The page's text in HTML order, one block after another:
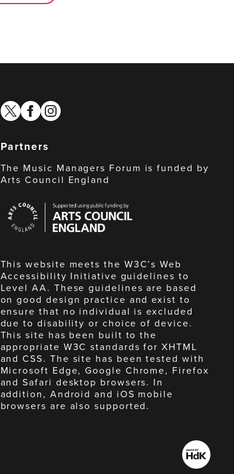
twitterfacebook
instagram
Partners
The Music Managers Forum is funded by
Arts Council England
Council
England
This website meets the W3C’s Web
Accessibility Initiative guidelines to
Level AA. These guidelines are based
on good design practice and exist to
ensure that no individual is excluded
due to disability or choice of device.
This site has been built to the
appropriate W3C standards for XHTML
and CSS. The site has been tested with
Microsoft Edge, Google Chrome, Firefox
and Safari desktop browsers. In
addition, Android and iOS mobile
browsers are also supported.
Made
by